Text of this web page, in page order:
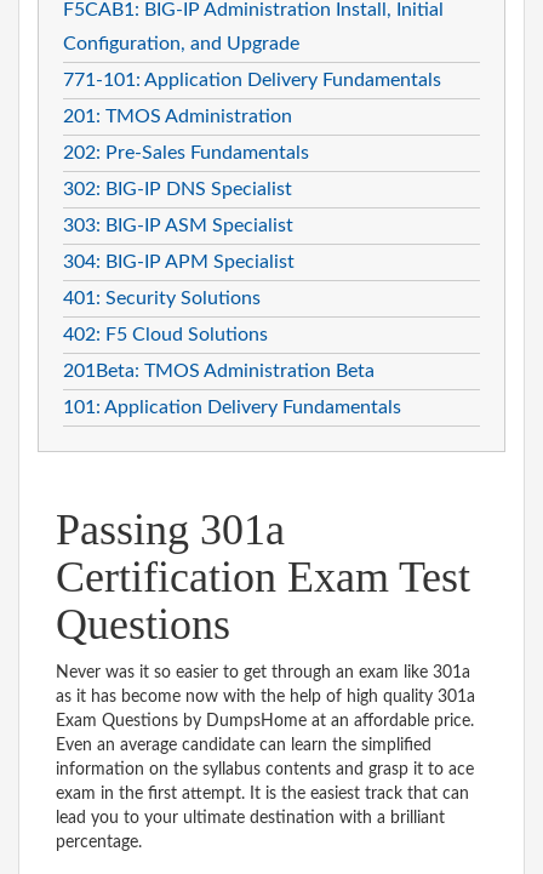
F5CAB1: BIG-IP Administration Install, Initial
Configuration, and Upgrade
771-101: Application Delivery Fundamentals
201: TMOS Administration
202: Pre-Sales Fundamentals
302: BIG-IP DNS Specialist
303: BIG-IP ASM Specialist
304: BIG-IP APM Specialist
401: Security Solutions
402: F5 Cloud Solutions
201Beta: TMOS Administration Beta
101: Application Delivery Fundamentals
Passing 301a
Certification Exam Test
Questions
Never was it so easier to get through an exam like 301a
as it has become now with the help of high quality 301a
Exam Questions by DumpsHome at an affordable price.
Even an average candidate can learn the simplified
information on the syllabus contents and grasp it to ace
exam in the first attempt. It is the easiest track that can
lead you to your ultimate destination with a brilliant
percentage.